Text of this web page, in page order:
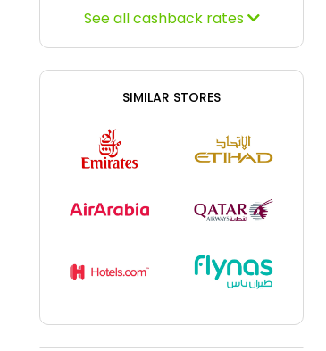
See all cashback rates
SIMILAR STORES